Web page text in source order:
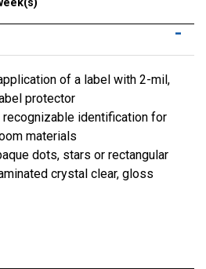
of a label with 2-mil,
protector
identification for
materials
dots, stars or rectangular
crystal clear, gloss